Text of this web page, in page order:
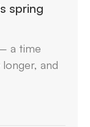
spring
a time
and